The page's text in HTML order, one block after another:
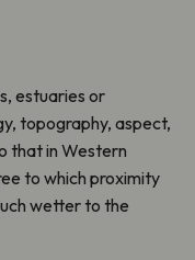
estuaries or
topography, aspect,
that in Western
to which proximity
wetter to the